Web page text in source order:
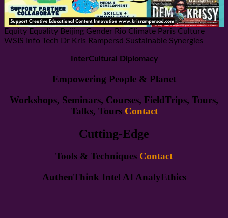
Equity Equality Beijing Gender Rio Climate Paris Culture
WSIS Info Tech Dr Kris Rampersd Sustainable Synergies
InterCultural Diplomacy
Empowering People & Planet
Workshops, Seminars, Courses, FieldTrips, Tours,
Talks, Tours Contact
Cutting-Edge
Tools & Techniques Contact
AuthenThink Intel AI AnalyEthics